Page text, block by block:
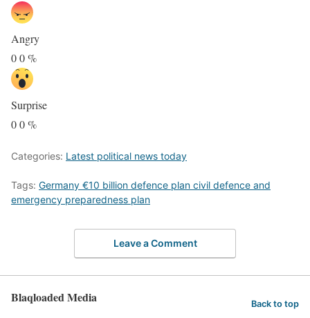
Angry
00%
Surprise
00%
Categories: Latest political news today
Tags: Germany €10 billion defence plan civil defence and
emergency preparedness plan
Leave a Comment
Blaqloaded Media Back to top